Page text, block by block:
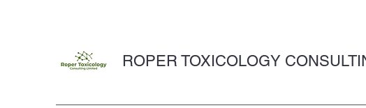
ROPER TOXICOLOGY